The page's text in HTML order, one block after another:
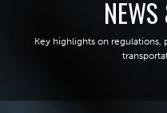
Key highlights on